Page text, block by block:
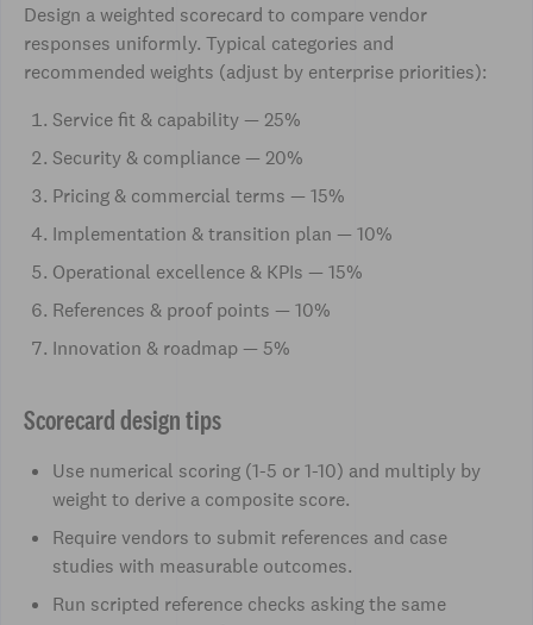
Design a weighted scorecard to compare vendor
responses uniformly. Typical categories and
recommended weights (adjust by enterprise priorities):
Service fit & capability — 25%
Security & compliance — 20%
Pricing & commercial terms — 15%
Implementation & transition plan — 10%
Operational excellence & KPIs — 15%
References & proof points — 10%
Innovation & roadmap — 5%
Scorecard design tips
Use numerical scoring (1-5 or 1-10) and multiply by
weight to derive a composite score.
Require vendors to submit references and case
studies with measurable outcomes.
Run scripted reference checks asking the same